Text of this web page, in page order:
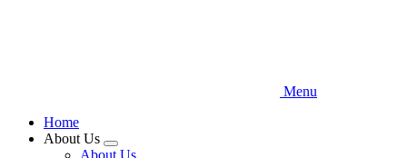
Menu
Home
About Us
Expand
About Us